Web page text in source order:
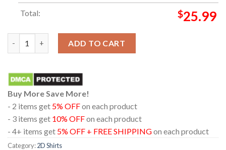
Total: $25.99
ADD TO CART
Buy More Save More!
- 2 items get 5% OFFon each product
- 3 items get 10% OFFon each product
- 4+ items get 5% OFF + FREE SHIPPINGon each product
Category:2D Shirts